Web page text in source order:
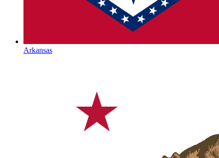
Arkansas